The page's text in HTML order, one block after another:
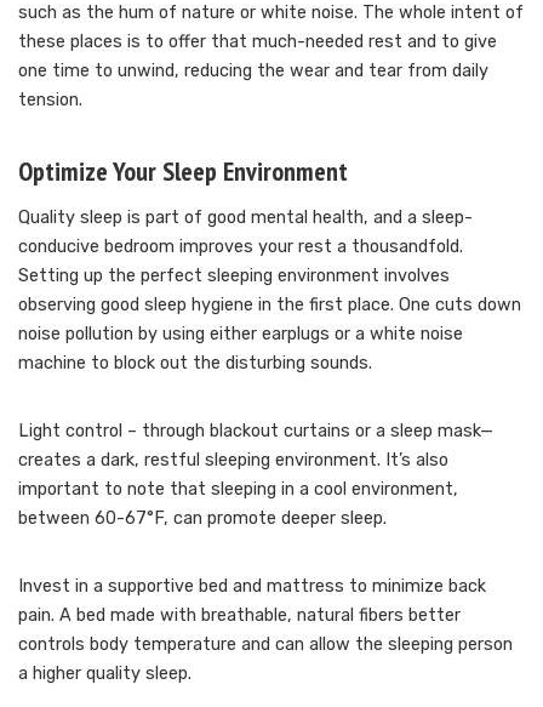
such as the hum of nature or white noise. The whole intent of
these places is to offer that much-needed rest and to give
one time to unwind, reducing the wear and tear from daily
tension.
Optimize Your Sleep Environment
Quality sleep is part of good mental health, and a sleep-
conducive bedroom improves your rest a thousandfold.
Setting up the perfect sleeping environment involves
observing good sleep hygiene in the first place. One cuts down
noise pollution by using either earplugs or a white noise
machine to block out the disturbing sounds.
Light control – through blackout curtains or a sleep mask—
creates a dark, restful sleeping environment. It’s also
important to note that sleeping in a cool environment,
between 60-67°F, can promote deeper sleep.
Invest in a supportive bed and mattress to minimize back
pain. A bed made with breathable, natural fibers better
controls body temperature and can allow the sleeping person
a higher quality sleep.